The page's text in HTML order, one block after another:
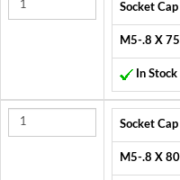
Socket
M5-.8 X 75
In Stock
Socket
M5-.8 X 80